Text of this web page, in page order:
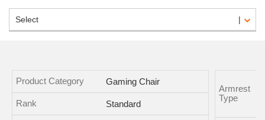
Select
Product Category Gaming Chair
Rank Standard
Armrest
Type